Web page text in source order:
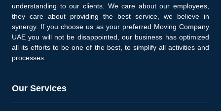
understanding to our clients. We care about our employees,
they care about providing the best service, we believe in
synergy. If you choose us as your preferred Moving Company
UAE you will not be disappointed, our business has optimized
all its efforts to be one of the best, to simplify all activities and
processes.
Our Services